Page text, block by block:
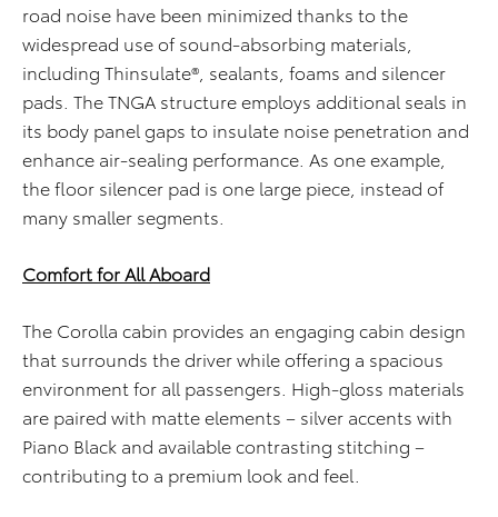
road noise have been minimized thanks to the
widespread use of sound-absorbing materials,
including Thinsulate®, sealants, foams and silencer
pads. The TNGA structure employs additional seals in
its body panel gaps to insulate noise penetration and
enhance air-sealing performance. As one example,
the floor silencer pad is one large piece, instead of
many smaller segments.
Comfort for All Aboard
The Corolla cabin provides an engaging cabin design
that surrounds the driver while offering a spacious
environment for all passengers. High-gloss materials
are paired with matte elements – silver accents with
Piano Black and available contrasting stitching –
contributing to a premium look and feel.